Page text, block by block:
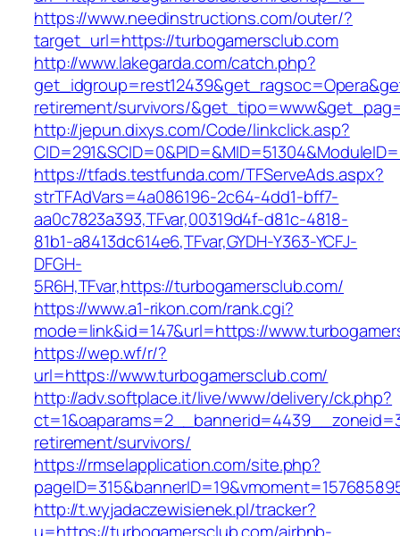
https://www.needinstructions.com/outer/?
target_url=https://turbogamersclub.com
http://www.lakegarda.com/catch.php?
retirement/survivors/
http://jepun.dixys.com/Code/linkclick.asp?
https://tfads.testfunda.com/TFServeAds.aspx?
strTFAdVars=4a086196-2c64-4dd1-bff7-
aa0c7823a393,TFvar,00319d4f-d81c-4818-
81b1-a8413dc614e6,TFvar,GYDH-Y363-YCFJ-
DFGH-
5R6H,TFvar,https://turbogamersclub.com/
https://www.a1-rikon.com/rank.cgi?
mode=link&id=147&url=https://
https://wep.wf/r/?
url=https://www.turbogamersclub.com/
http://adv.softplace.it/live/www/delivery/ck.php?
retirement/survivors/
https://rmselapplication.com/site.php?
http://t.wyjadaczewisienek.pl/tracker?